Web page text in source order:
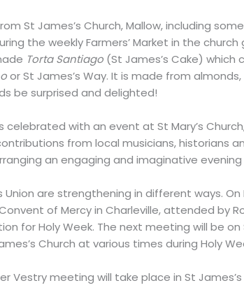
St James’s Church, Mallow, including
the weekly Farmers’ Market in the
Torta Santiago (St James’s Cake) which
or St James’s Way. It is made from
be surprised and delighted!
celebrated with an event at St Mary’s
from local musicians,
an engaging and imaginative
Union are strengthening in different ways.
of Mercy in Charleville, attended by
for Holy Week. The next meeting will be on
Church at various times during Holy
Vestry meeting will take place in St James’s